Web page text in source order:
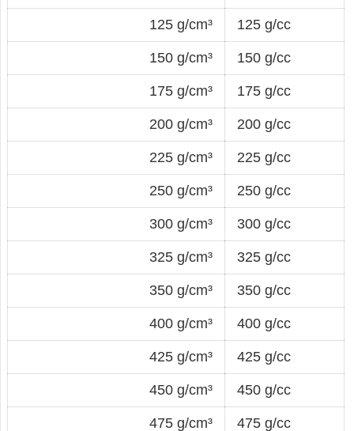
125 g/cm³ 125 g/cc
150 g/cm³ 150 g/cc
175 g/cm³ 175 g/cc
200 g/cm³ 200 g/cc
225 g/cm³ 225 g/cc
250 g/cm³ 250 g/cc
300 g/cm³ 300 g/cc
325 g/cm³ 325 g/cc
350 g/cm³ 350 g/cc
400 g/cm³ 400 g/cc
425 g/cm³ 425 g/cc
450 g/cm³ 450 g/cc
475 g/cm³ 475 g/cc